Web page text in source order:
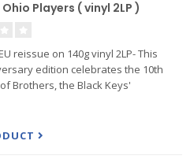
Players ( vinyl 2LP )
reissue on 140g vinyl 2LP- This
edition celebrates the 10th
Brothers, the Black Keys'
contains three previously
The extensi